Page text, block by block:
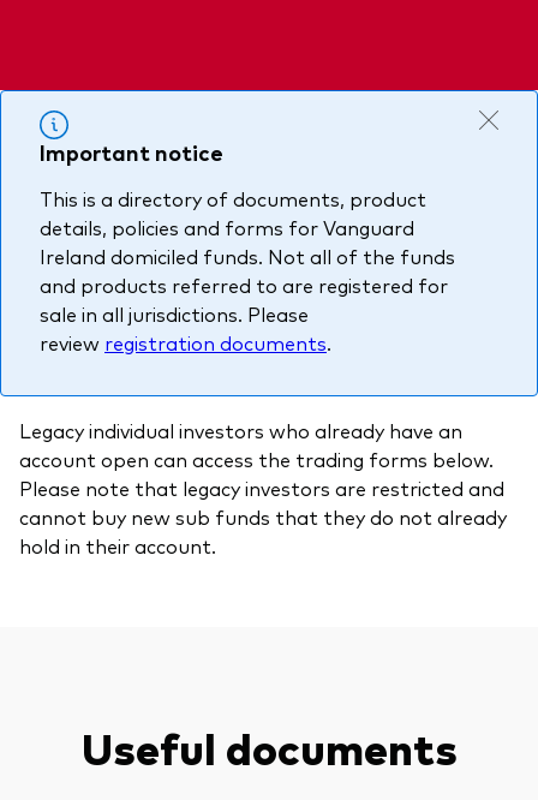
Management style
Active
Index
Fund range
Annual and semi-annual reports
Fund announcements
Fund holidays
MiFID II and PRIIPs documents
Prospectus
Registered country information
PRIIPs KIDs
How to invest
Policies and guidelines
How the funds voted
Fraud prevention
Important notice
This is a directory of documents, product
details, policies and forms for Vanguard
Ireland domiciled funds. Not all of the funds
and products referred to are registered for
sale in all jurisdictions. Please
review registration documents.
Legacy individual investors who already have an
account open can access the trading forms below.
Please note that legacy investors are restricted and
cannot buy new sub funds that they do not already
hold in their account.
Useful documents